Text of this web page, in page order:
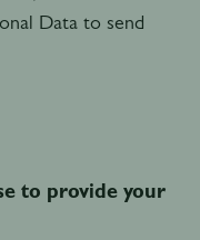
Data to send
to provide your